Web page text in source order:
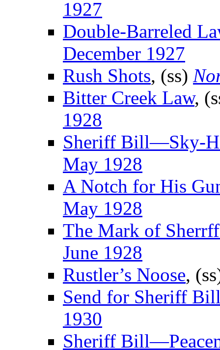
1927
Double-Barreled
December 1927
Rush Shots, (ss)
Bitter Creek Law,
1928
Sheriff Bill—Sky-
May 1928
A Notch for His
May 1928
The Mark of
June 1928
Rustler’s Noose,
Send for Sheriff
1930
Sheriff